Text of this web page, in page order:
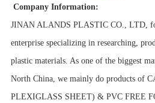
Company Information:
JINAN ALANDS PLASTIC CO., LTD,
enterprise specializing in researching,
plastic materials. As one of the biggest
North China, we mainly do products of
PLEXIGLASS SHEET) & PVC FREE